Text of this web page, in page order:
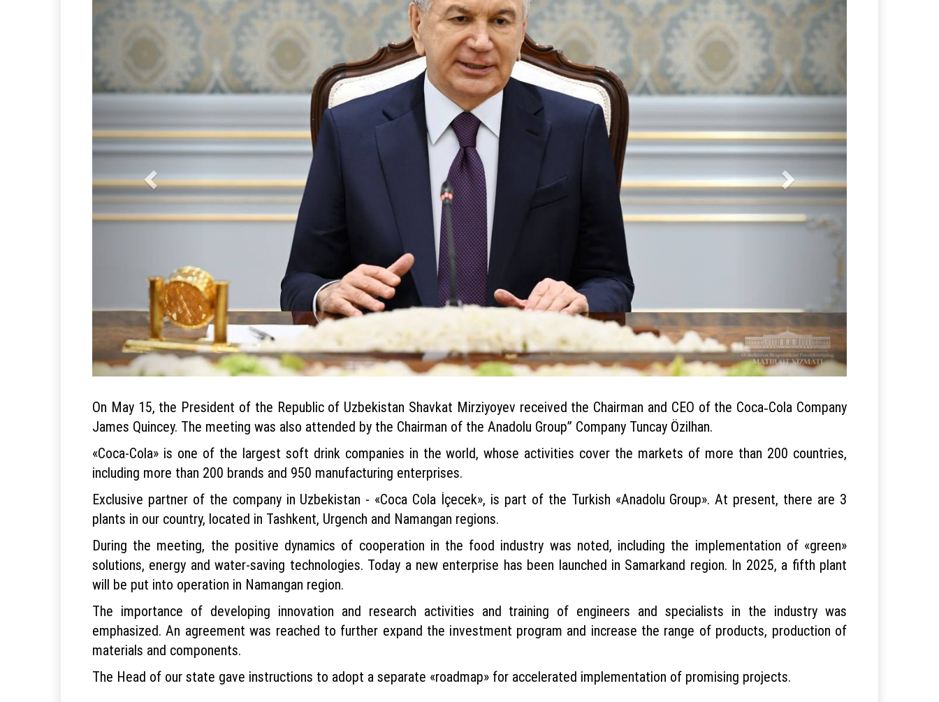
On May 15, the President of the Republic of Uzbekistan Shavkat Mirziyoyev received the Chairman and CEO of the Coca‑Cola Company
James Quincey. The meeting was also attended by the Chairman of the Anadolu Group” Company Tuncay Özilhan.
«Coca-Cola» is one of the largest soft drink companies in the world, whose activities cover the markets of more than 200 countries,
including more than 200 brands and 950 manufacturing enterprises.
Exclusive partner of the company in Uzbekistan - «Coca Cola İçecek», is part of the Turkish «Anadolu Group». At present, there are 3
plants in our country, located in Tashkent, Urgench and Namangan regions.
During the meeting, the positive dynamics of cooperation in the food industry was noted, including the implementation of «green»
solutions, energy and water-saving technologies. Today a new enterprise has been launched in Samarkand region. In 2025, a fifth plant
will be put into operation in Namangan region.
The importance of developing innovation and research activities and training of engineers and specialists in the industry was
emphasized. An agreement was reached to further expand the investment program and increase the range of products, production of
materials and components.
The Head of our state gave instructions to adopt a separate «roadmap» for accelerated implementation of promising projects.